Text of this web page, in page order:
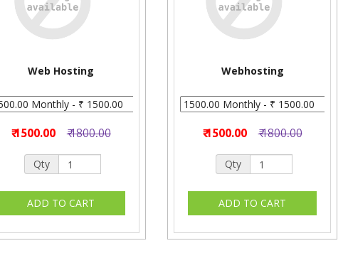
Web Hosting
₹ 1500.00 ₹ 1800.00
Qty
Webhosting
₹ 1500.00 ₹ 1800.00
Qty